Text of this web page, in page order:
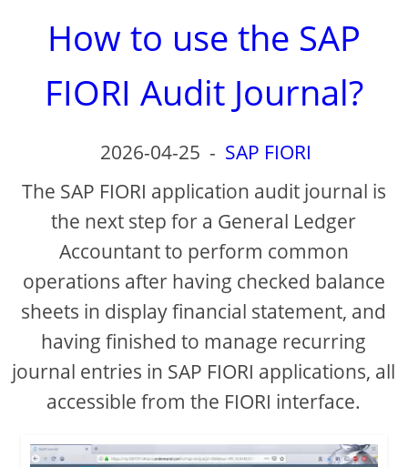
How to use the SAP
FIORI Audit Journal?
2026-04-25 - SAP FIORI
The SAP FIORI application audit journal is
the next step for a General Ledger
Accountant to perform common
operations after having checked balance
sheets in display financial statement, and
having finished to manage recurring
journal entries in SAP FIORI applications, all
accessible from the FIORI interface.